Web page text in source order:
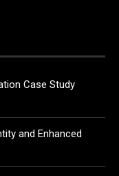
Case Study
and Enhanced